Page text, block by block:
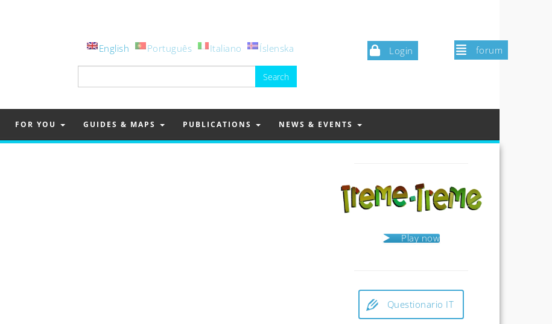
Login forum
English Português Italiano Íslenska
for:
FOR YOU GUIDES & MAPS PUBLICATIONS NEWS & EVENTS
Play now
Questionario IT